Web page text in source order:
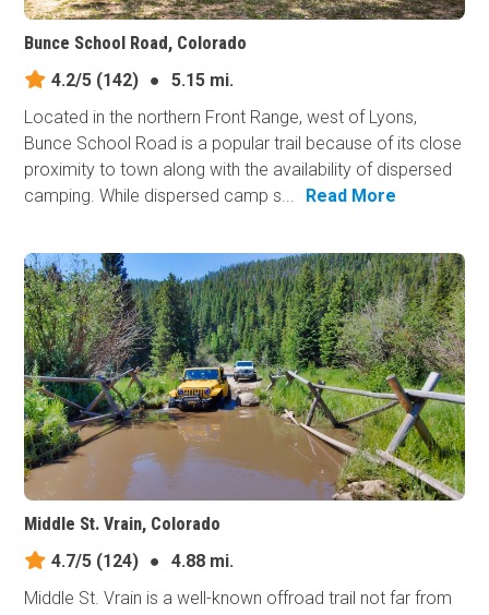
Bunce School Road, Colorado
4.2/5 (142) ●
5.15 mi.
Located in the northern Front Range, west of Lyons,
Bunce School Road is a popular trail because of its close
proximity to town along with the availability of dispersed
camping. While dispersed camp s...
Read More
Middle St. Vrain, Colorado
4.7/5 (124) ●
4.88 mi.
Middle St. Vrain is a well-known offroad trail not far from